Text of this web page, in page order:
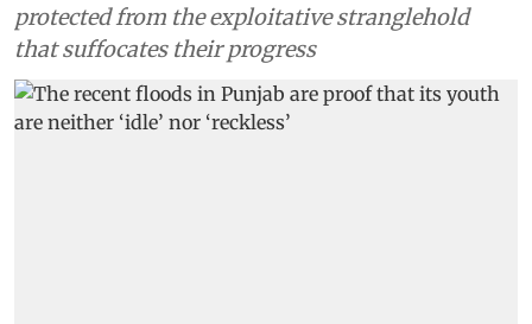
protected from the exploitative stranglehold
that suffocates their progress